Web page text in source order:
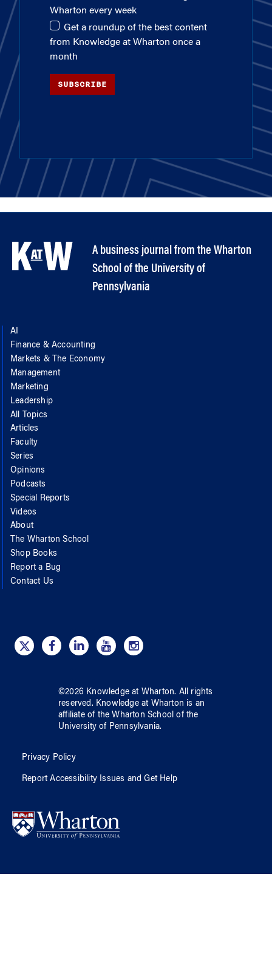
Wharton every week
Get a roundup of the best content
from Knowledge at Wharton once a
month
SUBSCRIBE
A business journal from the Wharton
School of the University of
Pennsylvania
AI
Finance & Accounting
Markets & The Economy
Management
Marketing
Leadership
All Topics
Articles
Faculty
Series
Opinions
Podcasts
Special Reports
Videos
About
The Wharton School
Shop Books
Report a Bug
Contact Us
©2026 Knowledge at Wharton. All rights
reserved. Knowledge at Wharton is an
affiliate of the Wharton School ofthe
University of Pennsylvania.
Privacy Policy
Report Accessibility Issues and Get Help